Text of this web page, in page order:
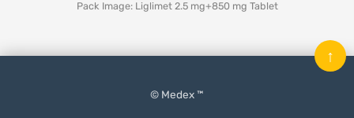
Pack Image: Liglimet 2.5 mg+850 mg Tablet
© Medex ™
↑